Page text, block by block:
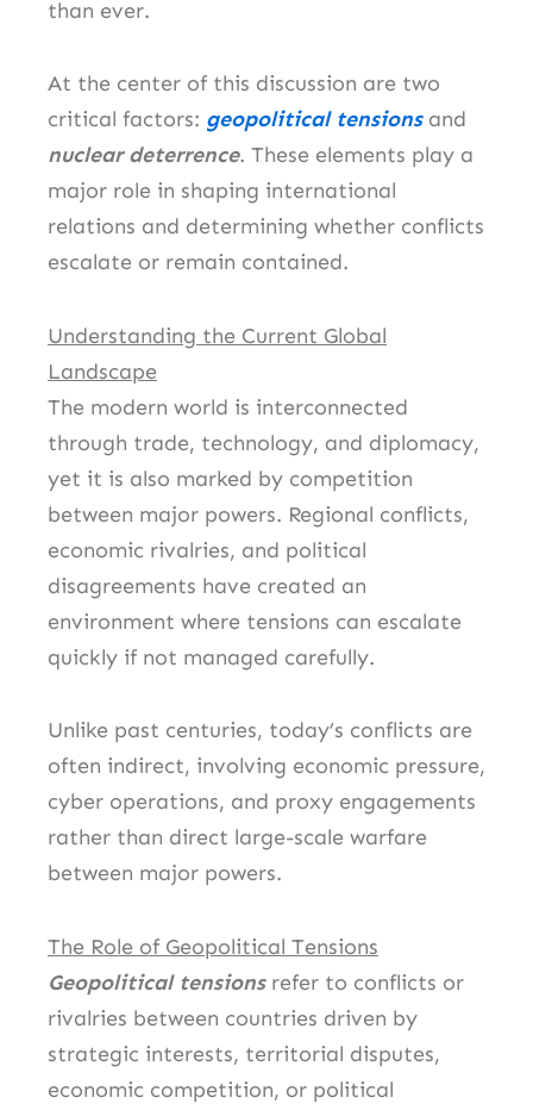
than ever.
At the center of this discussion are two
critical factors: geopolitical tensionsand
nuclear deterrence. These elements play a
major role in shaping international
relations and determining whether conflicts
escalate or remain contained.
Understanding the Current Global
Landscape
The modern world is interconnected
through trade, technology, and diplomacy,
yet it is also marked by competition
between major powers. Regional conflicts,
economic rivalries, and political
disagreements have created an
environment where tensions can escalate
quickly if not managed carefully.
Unlike past centuries, today’s conflicts are
often indirect, involving economic pressure,
cyber operations, and proxy engagements
rather than direct large-scale warfare
between major powers.
The Role of Geopolitical Tensions
Geopolitical tensionsrefer to conflicts or
rivalries between countries driven by
strategic interests, territorial disputes,
economic competition, or political